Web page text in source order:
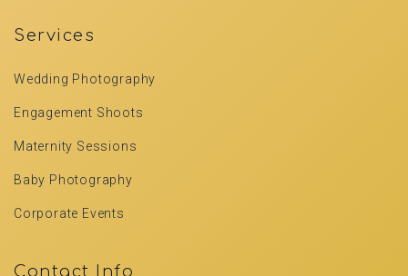
Services
Wedding Photography
Engagement Shoots
Maternity Sessions
Baby Photography
Corporate Events
Contact Info